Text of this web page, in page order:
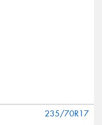
235/70R17